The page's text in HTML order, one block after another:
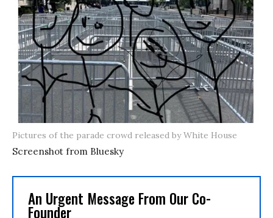
Pictures of the parade crowd released by White House
Screenshot from Bluesky
An Urgent Message From Our Co-
Founder